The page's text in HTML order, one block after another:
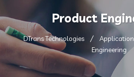
Product
DTrans Technologies Application
Engineering